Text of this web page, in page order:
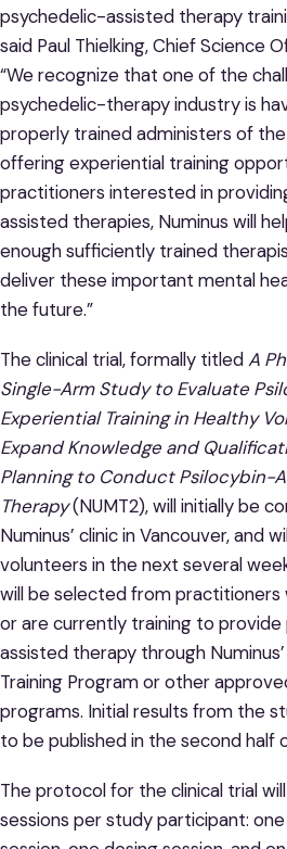
psychedelic-assisted therapy
said Paul Thielking, Chief Science
“We recognize that one of the
psychedelic-therapy industry is
properly trained administers of
offering experiential training
practitioners interested in
assisted therapies, Numinus will
enough sufficiently trained
deliver these important mental
the future.”
The clinical trial, formally titledA
Single-Arm Study to Evaluate
Experiential Training in Healthy
Expand Knowledge and
Planning to Conduct Psilocybin-
Therapy(NUMT2), will initially be
Numinus’ clinic in Vancouver, and
volunteers in the next several
will be selected from practitioners
or are currently training to provide
assisted therapy through
Training Program or other
programs. Initial results from the
to be published in the second half
The protocol for the clinical trial
sessions per study participant: